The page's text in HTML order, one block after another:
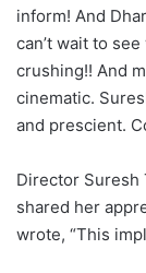
inform! And
can’t wait to
crushing!! And
cinematic.
and prescient.
Director Suresh
shared her
wrote, “This